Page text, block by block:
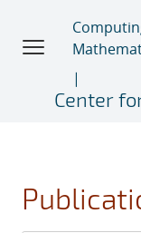
Center